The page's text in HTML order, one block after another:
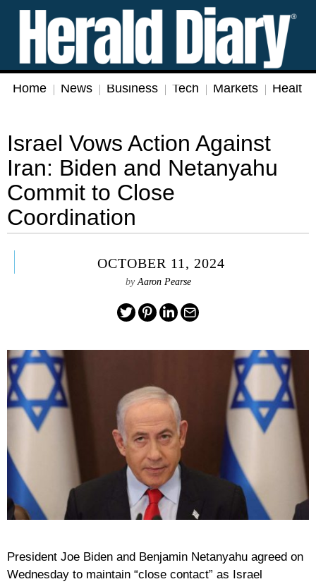
Home News Business Tech Markets Health
Israel Vows Action Against
Iran: Biden and Netanyahu
Commit to Close
Coordination
OCTOBER 11, 2024
by Aaron Pearse
President Joe Biden and Benjamin Netanyahu agreed on
Wednesday to maintain “close contact” as Israel